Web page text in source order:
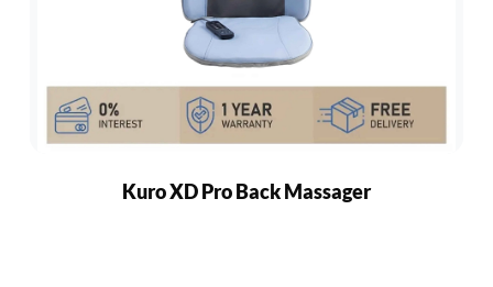
Kuro XD Pro Back Massager